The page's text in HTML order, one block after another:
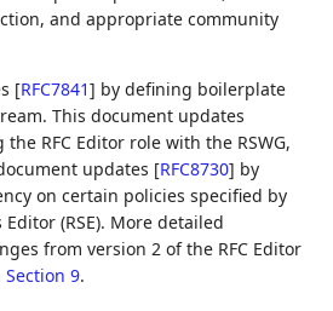
and appropriate community
[RFC7841] by defining boilerplate
This document updates
RFC Editor role with the RSWG,
updates [RFC8730] by
on certain policies specified by
Editor (RSE). More detailed
from version 2 of the RFC Editor
Section 9.